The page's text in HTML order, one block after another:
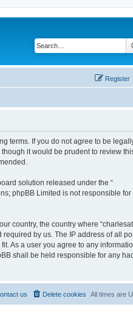
Register
terms. If you do not agree to be
it would be prudent to review
solution released under the “
phpBB Limited is not responsible for
country, the country where
by us. The IP address of all
As a user you agree to any
shall be held responsible for any
All times are
Delete cookies
us